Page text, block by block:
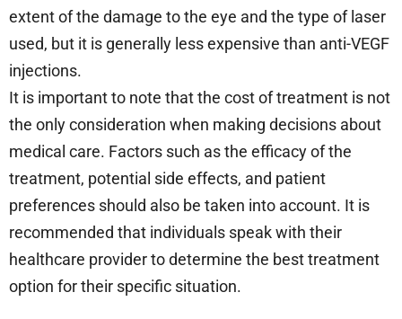
extent of the damage to the eye and the type of laser
used, but it is generally less expensive than anti-VEGF
injections.
It is important to note that the cost of treatment is not
the only consideration when making decisions about
medical care. Factors such as the efficacy of the
treatment, potential side effects, and patient
preferences should also be taken into account. It is
recommended that individuals speak with their
healthcare provider to determine the best treatment
option for their specific situation.